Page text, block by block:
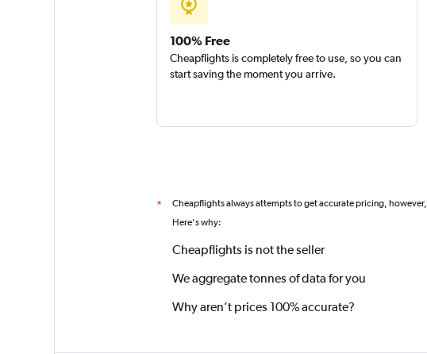
100% Free
Cheapflights is completely free to use, so you can
start saving the moment you arrive.
* Cheapflights always attempts to get accurate pricing, however,
Here's why:
Cheapflights is not the seller
We aggregate tonnes of data for you
Why aren’t prices 100% accurate?